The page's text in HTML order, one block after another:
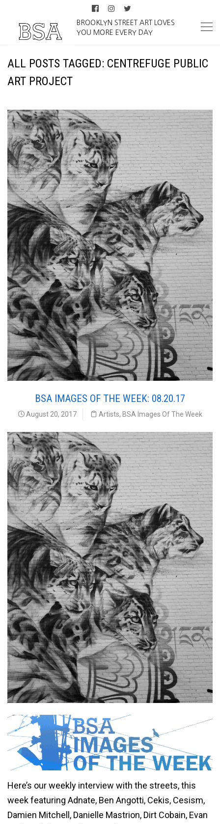
BROOKLYN STREET ART LOVES
YOU MORE EVERY DAY
ALL POSTS TAGGED: CENTREFUGE PUBLIC
ART PROJECT
BSA IMAGES OF THE WEEK: 08.20.17
August 20, 2017 Artists, BSA Images Of The Week
Here’s our weekly interview with the streets, this
week featuring Adnate, Ben Angotti, Cekis, Cesism,
Damien Mitchell, Danielle Mastrion, Dirt Cobain, Evan